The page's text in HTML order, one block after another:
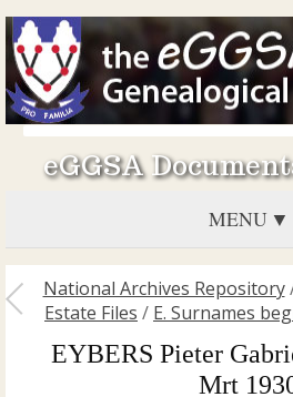
eGGSA
MENU
National Archives Repository
Estate Files / E. Surnames
EYBERS Pieter
Mrt